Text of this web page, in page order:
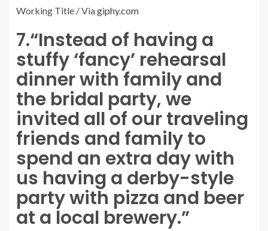
Working Title / Viagiphy.com
7.“Instead of having a
stuffy ‘fancy’ rehearsal
dinner with family and
the bridal party, we
invited all of our traveling
friends and family to
spend an extra day with
us having a derby-style
party with pizza and beer
at a local brewery.”